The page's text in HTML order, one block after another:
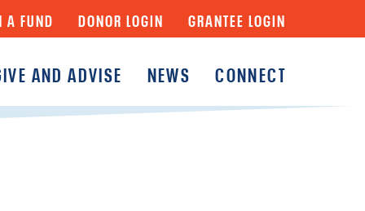
AND ADVISE NEWS CONNECT
A FUND DONOR LOGIN GRANTEE LOGIN